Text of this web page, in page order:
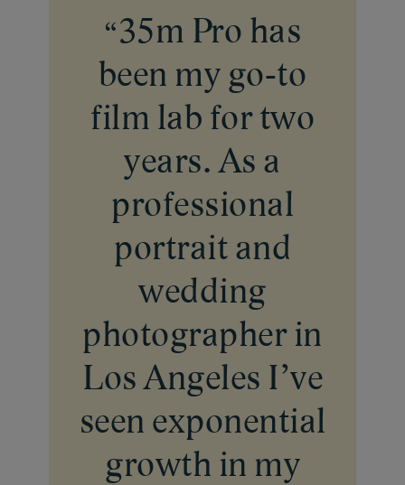
“35m Pro has
been my go-to
film lab for two
years. As a
professional
portrait and
wedding
photographer in
Los Angeles I’ve
seen exponential
growth in my
Our Lab
Inside Our Lab
Pricing